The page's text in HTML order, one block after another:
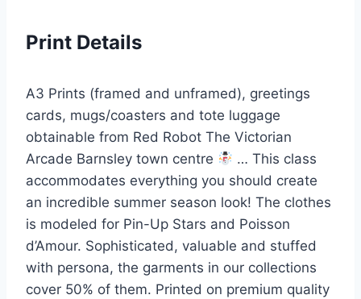
Print Details
A3 Prints (framed and unframed), greetings
cards, mugs/coasters and tote luggage
obtainable from Red Robot The Victorian
Arcade Barnsley town centre
… This class
accommodates everything you should create
an incredible summer season look! The clothes
is modeled for Pin-Up Stars and Poisson
d’Amour. Sophisticated, valuable and stuffed
with persona, the garments in our collections
cover 50% of them. Printed on premium quality